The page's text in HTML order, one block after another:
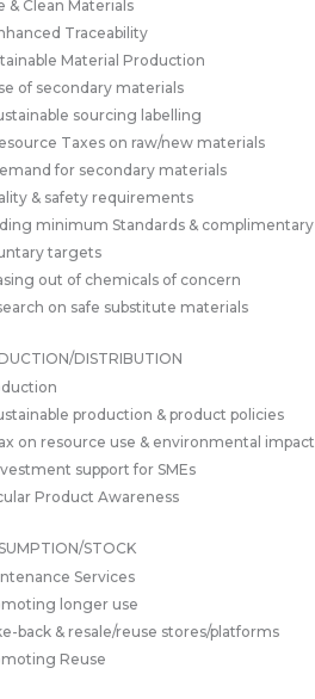
& Clean Materials
Traceability
Material Production
of secondary materials
sourcing labelling
Taxes on raw/new materials
for secondary materials
& safety requirements
minimum Standards & complimentary
targets
out of chemicals of concern
on safe substitute materials
DISTRIBUTION
production & product policies
on resource use & environmental impact
support for SMEs
Product Awareness
STOCK
Services
longer use
back & resale/reuse stores/platforms
Reuse